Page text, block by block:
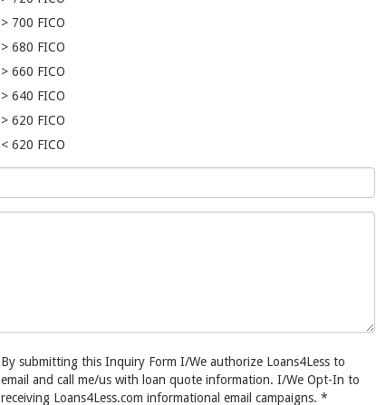
> 700 FICO
> 680 FICO
> 660 FICO
> 640 FICO
> 620 FICO
< 620 FICO
By submitting this Inquiry Form I/We authorize Loans4Less to
email and call me/us with loan quote information. I/We Opt-In to
receiving Loans4Less.com informational email campaigns. *